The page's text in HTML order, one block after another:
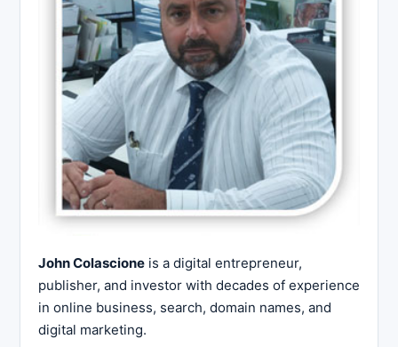
John Colascione is a digital entrepreneur,
publisher, and investor with decades of experience
in online business, search, domain names, and
digital marketing.